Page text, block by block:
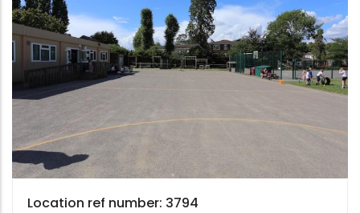
Location ref number: 3794